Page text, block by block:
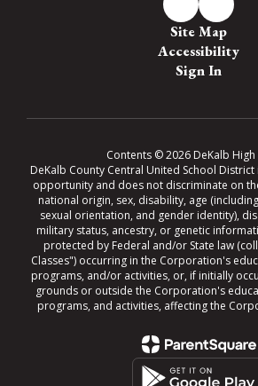
Site Map
Accessibility
Sign In
Contents © 2026 DeKalb High
DeKalb County Central United School
opportunity and does not discriminate on
national origin, sex, disability, age
sexual orientation, and gender identity),
military status, ancestry, or genetic
protected by Federal and/or State law
Classes") occurring in the Corporation's
programs, and/or activities, or, if initially
grounds or outside the Corporation's
programs, and activities, affecting the